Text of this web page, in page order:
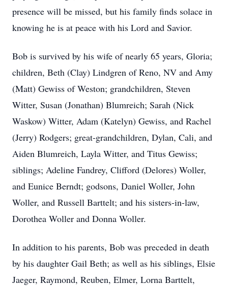
presence will be missed, but his family finds solace in
knowing he is at peace with his Lord and Savior.
Bob is survived by his wife of nearly 65 years, Gloria;
children, Beth (Clay) Lindgren of Reno, NV and Amy
(Matt) Gewiss of Weston; grandchildren, Steven
Witter, Susan (Jonathan) Blumreich; Sarah (Nick
Waskow) Witter, Adam (Katelyn) Gewiss, and Rachel
(Jerry) Rodgers; great-grandchildren, Dylan, Cali, and
Aiden Blumreich, Layla Witter, and Titus Gewiss;
siblings; Adeline Fandrey, Clifford (Delores) Woller,
and Eunice Berndt; godsons, Daniel Woller, John
Woller, and Russell Barttelt; and his sisters-in-law,
Dorothea Woller and Donna Woller.
In addition to his parents, Bob was preceded in death
by his daughter Gail Beth; as well as his siblings, Elsie
Jaeger, Raymond, Reuben, Elmer, Lorna Barttelt,